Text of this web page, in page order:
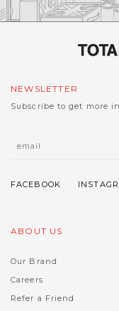
NEWSLETTER
Subscribe to get more
ABOUT US
Our Brand
Careers
Refer a Friend